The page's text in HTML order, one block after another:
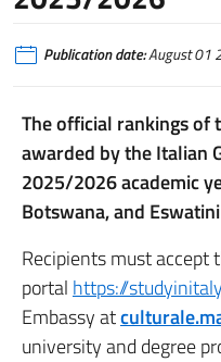
Publication date:August 01
The official rankings of
awarded by the Italian
2025/2026 academic
Botswana, and
Recipients must accept
portal https://
Embassy at
university and degree